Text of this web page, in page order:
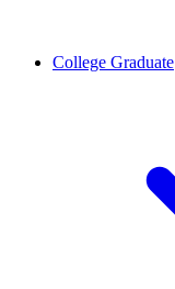
College Graduate